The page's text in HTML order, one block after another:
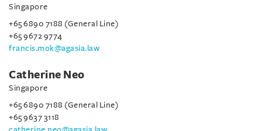
Singapore
+65 6890 7188 (General Line)
+65 9672 9774
francis.mok@agasia.law
Catherine Neo
Singapore
+65 6890 7188 (General Line)
+65 9637 3118